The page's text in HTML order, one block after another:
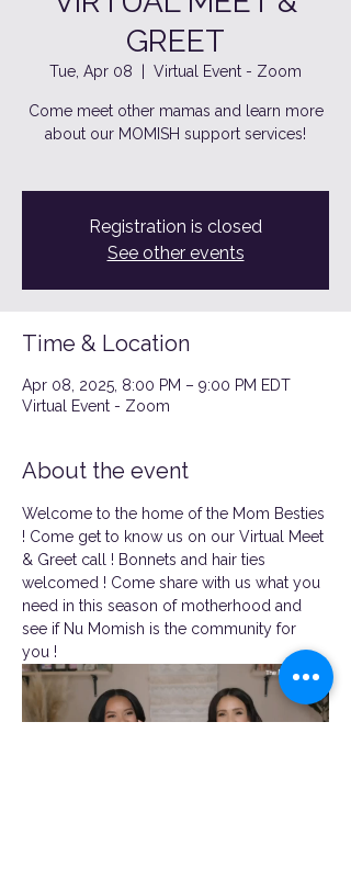
GREET
Tue, Apr 08 Virtual Event - Zoom
Come meet other mamas and learn more
about our MOMISH support services!
Registration is closed
See other events
Time & Location
Apr 08, 2025, 8:00 PM – 9:00 PM EDT
Virtual Event - Zoom
About the event
Welcome to the home of the Mom Besties
! Come get to know us on our Virtual Meet
& Greet call ! Bonnets and hair ties
welcomed ! Come share with us what you
need in this season of motherhood and
see if Nu Momish is the community for
you !